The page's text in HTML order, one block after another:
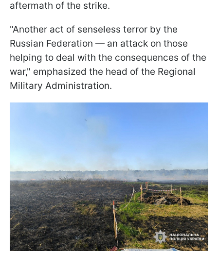
aftermath of the strike.
"Another act of senseless terror by the
Russian Federation — an attack on those
helping to deal with the consequences of the
war," emphasized the head of the Regional
Military Administration.